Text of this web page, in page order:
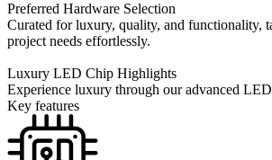
Preferred Hardware Selection
Curated for luxury, quality, and functionality,
project needs effortlessly.
Luxury LED Chip Highlights
Experience luxury through our advanced
Key features